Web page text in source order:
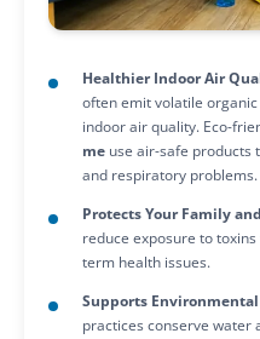
Healthier Indoor Air
often emit volatile organic
indoor air quality. Eco-
me use air-safe products
and respiratory problems.
Protects Your Family
reduce exposure to
term health issues.
Supports
practices conserve water